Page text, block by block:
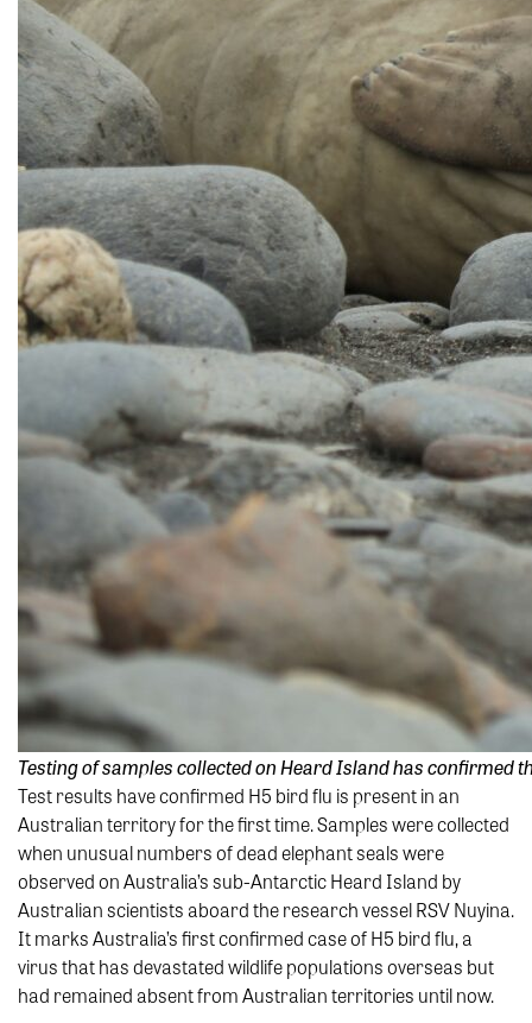
Testing of samples collected on Heard Island has confirmed
Test results have confirmed H5 bird flu is present in an
Australian territory for the first time. Samples were collected
when unusual numbers of dead elephant seals were
observed on Australia’s sub-Antarctic Heard Island by
Australian scientists aboard the research vessel RSV Nuyina.
It marks Australia’s first confirmed case of H5 bird flu, a
virus that has devastated wildlife populations overseas but
had remained absent from Australian territories until now.